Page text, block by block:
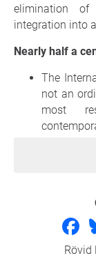
elimination
integration into
Nearly half a
The
not an
most
leading
legacy is
Its
Curtain
Rövid